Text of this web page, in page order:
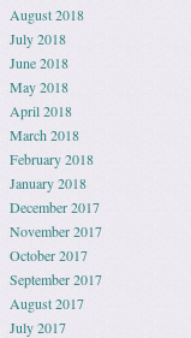
August 2018
July 2018
June 2018
May 2018
April 2018
March 2018
February 2018
January 2018
December 2017
November 2017
October 2017
September 2017
August 2017
July 2017